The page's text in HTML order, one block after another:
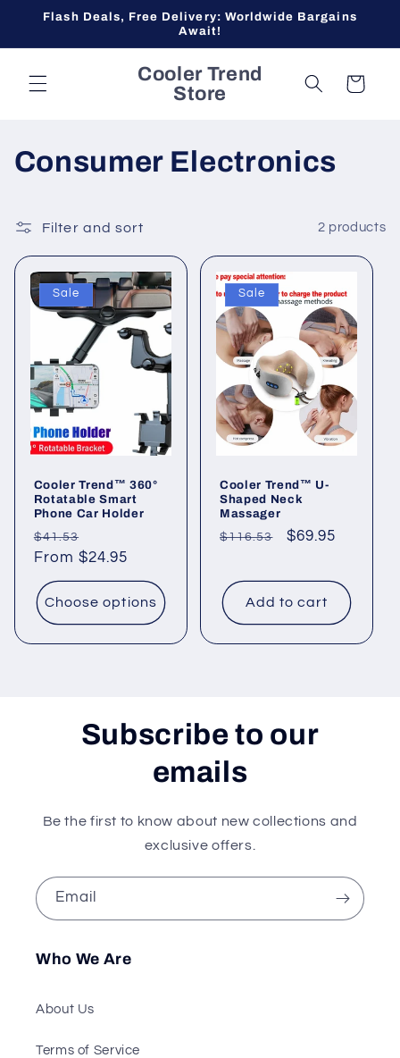
Skip to
Flash Deals, Free Delivery: Worldwide Bargains
Await!
Cooler Trend
Store
Cart
C
l
l
o
Consumer Electronics
Filter and sort 2 products
Sale
Cooler Trend™ 360°
Rotatable Smart
Phone Car Holder
Regular
price
$41.53
price
From $24.95
Choose options
Sale
Cooler Trend™ U-
Shaped Neck
Massager
Regular
$116.53
Sale
$69.95
Add to cart
Subscribe to our
emails
Be the first to know about new collections and
exclusive offers.
Email
Who We Are
About Us
Terms of Service